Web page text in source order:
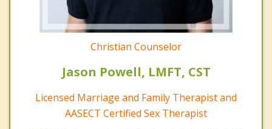
Christian Counselor
Jason Powell, LMFT, CST
Licensed Marriage and Family Therapist and
AASECT Certified Sex Therapist